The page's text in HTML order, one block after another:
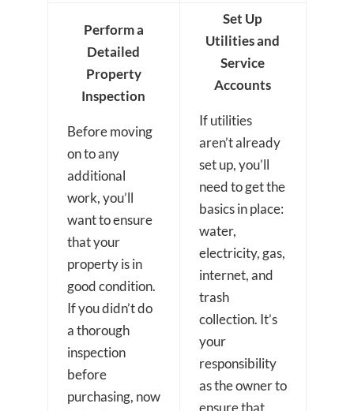
Perform a
Detailed
Property
Inspection
Before moving
on to any
additional
work, you’ll
want to ensure
that your
property is in
good condition.
If you didn’t do
a thorough
inspection
before
purchasing, now
Set Up
Utilities and
Service
Accounts
If utilities
aren’t already
set up, you’ll
need to get the
basics in place:
water,
electricity, gas,
internet, and
trash
collection. It’s
your
responsibility
as the owner to
ensure that